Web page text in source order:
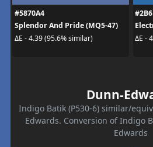
#5870A4
Splendor And Pride (MQ5-47)
ΔE - 4.39 (95.6% similar)
ΔE -
Dunn-
Indigo Batik (P530-6) similar/
Edwards. Conversion of Indigo
Edwards